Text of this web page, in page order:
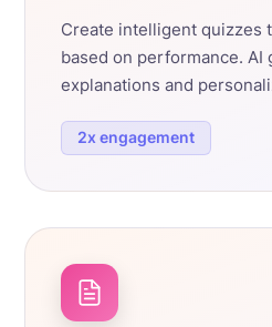
Create intelligent quizzes
based on performance. AI
explanations and
2x engagement